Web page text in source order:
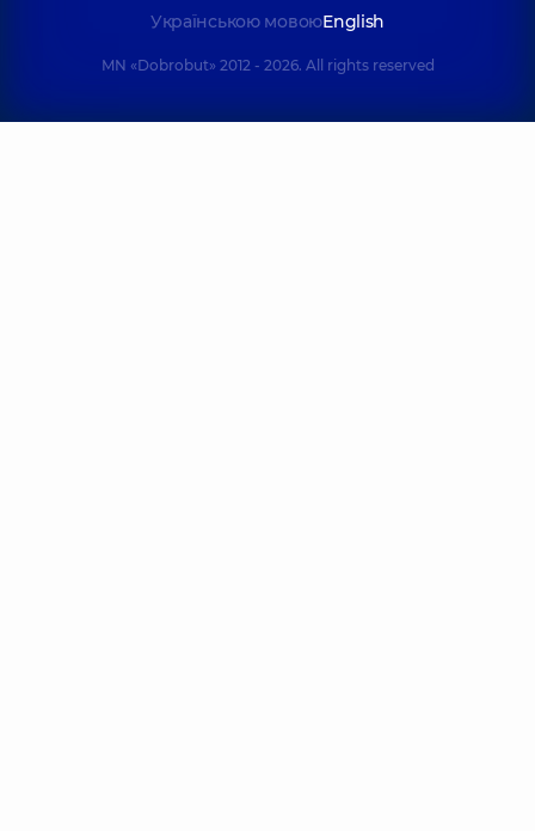
Українською мовоюEnglish
MN «Dobrobut» 2012 - 2026. All rights reserved